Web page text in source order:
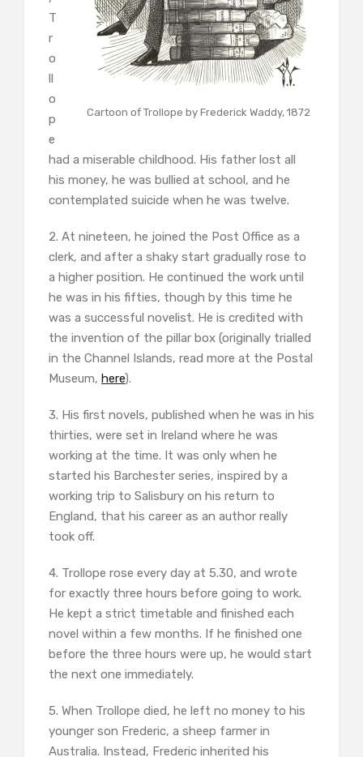
Cartoon of Trollope by Frederick Waddy, 1872
T
r
o
ll
o
p
e
had a miserable childhood. His father lost all
his money, he was bullied at school, and he
contemplated suicide when he was twelve.
2. At nineteen, he joined the Post Office as a
clerk, and after a shaky start gradually rose to
a higher position. He continued the work until
he was in his fifties, though by this time he
was a successful novelist. He is credited with
the invention of the pillar box (originally trialled
in the Channel Islands, read more at the Postal
Museum, here).
3. His first novels, published when he was in his
thirties, were set in Ireland where he was
working at the time. It was only when he
started his Barchester series, inspired by a
working trip to Salisbury on his return to
England, that his career as an author really
took off.
4. Trollope rose every day at 5.30, and wrote
for exactly three hours before going to work.
He kept a strict timetable and finished each
novel within a few months. If he finished one
before the three hours were up, he would start
the next one immediately.
5. When Trollope died, he left no money to his
younger son Frederic, a sheep farmer in
Australia. Instead, Frederic inherited his